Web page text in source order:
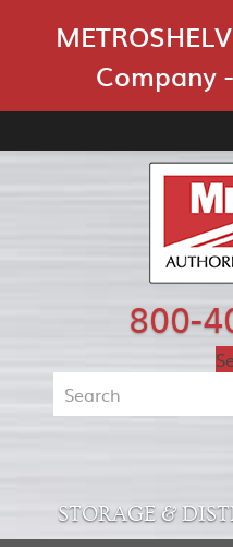
Company
800-
STORAGE &